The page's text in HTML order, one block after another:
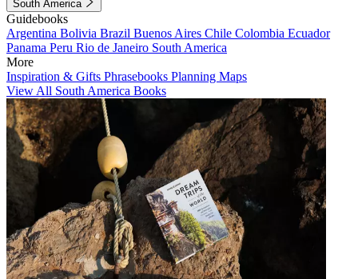
South America
Guidebooks
Argentina Bolivia Brazil Buenos Aires Chile Colombia Ecuador
Panama Peru Rio de Janeiro South America
More
Inspiration & Gifts Phrasebooks Planning Maps
View All South America Books